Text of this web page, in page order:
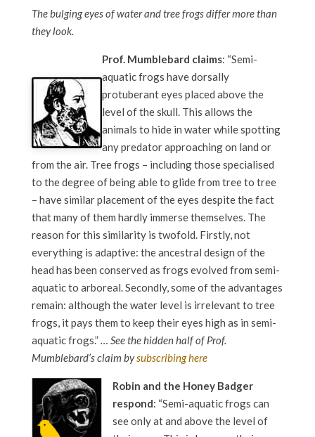
The bulging eyes of water and tree frogs differ more than
they look.
Prof. Mumblebard claims: “Semi-
aquatic frogs have dorsally
protuberant eyes placed above the
level of the skull. This allows the
animals to hide in water while spotting
any predator approaching on land or
from the air. Tree frogs – including those specialised
to the degree of being able to glide from tree to tree
– have similar placement of the eyes despite the fact
that many of them hardly immerse themselves. The
reason for this similarity is twofold. Firstly, not
everything is adaptive: the ancestral design of the
head has been conserved as frogs evolved from semi-
aquatic to arboreal. Secondly, some of the advantages
remain: although the water level is irrelevant to tree
frogs, it pays them to keep their eyes high as in semi-
aquatic frogs.”… See the hidden half of Prof.
Mumblebard’s claim bysubscribing here
Robin and the Honey Badger
respond: “Semi-aquatic frogs can
see only at and above the level of